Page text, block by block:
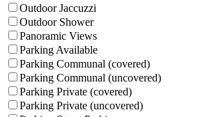
Outdoor Jaccuzzi
Outdoor Shower
Panoramic Views
Parking Available
Parking Communal (covered)
Parking Communal (uncovered)
Parking Private (covered)
Parking Private (uncovered)